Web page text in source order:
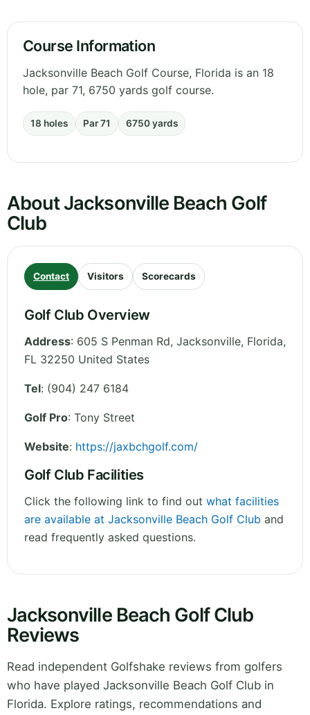
Course Information
Jacksonville Beach Golf Course, Florida is an 18
hole, par 71, 6750 yards golf course.
18 holes Par 71 6750 yards
About Jacksonville Beach Golf
Club
Contact Visitors Scorecards
Golf Club Overview
Address: 605 S Penman Rd, Jacksonville, Florida,
FL 32250 United States
Tel: (904) 247 6184
Golf Pro: Tony Street
Website: https://jaxbchgolf.com/
Golf Club Facilities
Click the following link to find out what facilities
are available at Jacksonville Beach Golf Club and
read frequently asked questions.
Jacksonville Beach Golf Club
Reviews
Read independent Golfshake reviews from golfers
who have played Jacksonville Beach Golf Club in
Florida. Explore ratings, recommendations and